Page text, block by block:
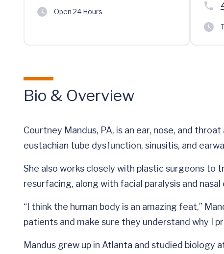
Open 24 Hours
Bio & Overview
Courtney Mandus, PA, is an ear, nose, and
eustachian tube dysfunction, sinusitis, and
She also works closely with plastic surgeons to
resurfacing, along with facial paralysis and
“I think the human body is an amazing feat,”
patients and make sure they understand why I
Mandus grew up in Atlanta and studied biology